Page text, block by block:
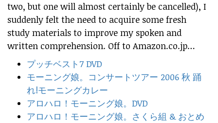
two, but one will almost certainly be cancelled), I
suddenly felt the need to acquire some fresh
study materials to improve my spoken and
written comprehension. Off to Amazon.co.jp…
プッチベスト7 DVD
モーニング娘。コンサートツアー 2006 秋 踊
れ!モーニングカレー
アロハロ！モーニング娘。DVD
アロハロ！モーニング娘。さくら組 & おとめ